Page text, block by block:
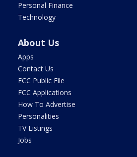
Personal Finance
Technology
About Us
Apps
Contact Us
FCC Public File
FCC Applications
How To Advertise
Personalities
TV Listings
Jobs